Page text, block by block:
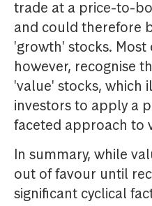
trade at a price-to-
and could therefore
'growth' stocks.
however, recognise
'value' stocks, which
investors to apply a
faceted approach to
In summary, while
out of favour until
significant cyclical